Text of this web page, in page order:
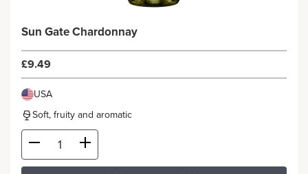
Sun Gate Chardonnay
£9.49
USA
Soft, fruity and aromatic